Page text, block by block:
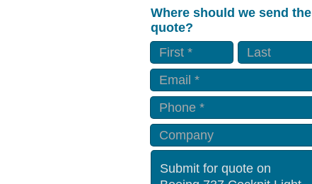
Where should we send the
quote?